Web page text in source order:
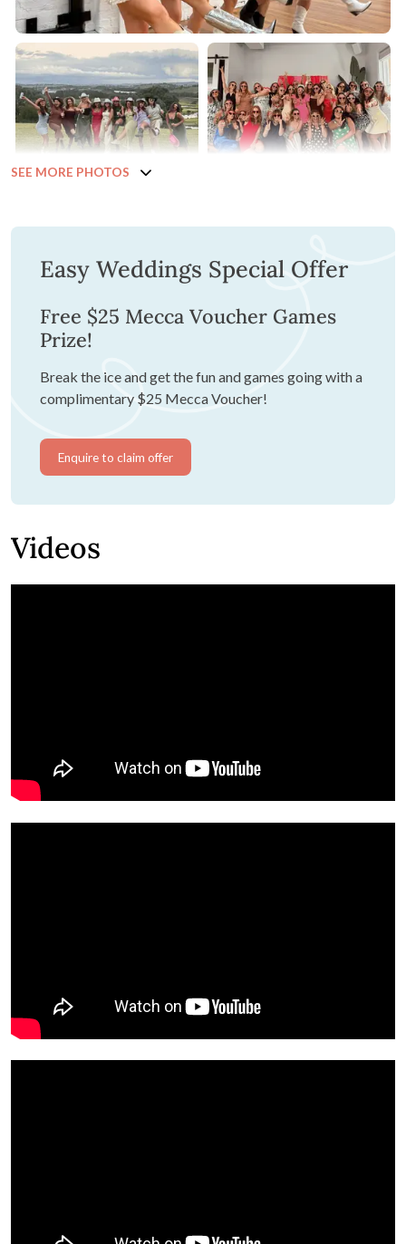
SEE MORE PHOTOS
Easy Weddings Special Offer
Free $25 Mecca Voucher Games
Prize!
Break the ice and get the fun and games going with a
complimentary $25 Mecca Voucher!
Enquire to claim offer
Videos